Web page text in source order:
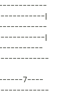
|
|
7----